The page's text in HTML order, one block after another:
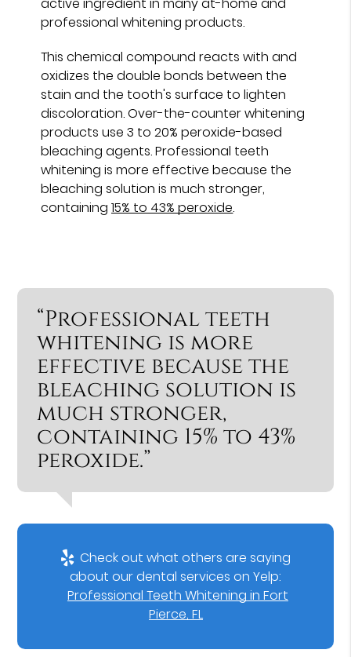
professional whitening products.
This chemical compound reacts with and
oxidizes the double bonds between the
stain and the tooth's surface to lighten
discoloration. Over-the-counter whitening
products use 3 to 20% peroxide-based
bleaching agents. Professional teeth
whitening is more effective because the
bleaching solution is much stronger,
containing15% to 43% peroxide.
“Professional teeth
whitening is more
effective because the
bleaching solution is
much stronger,
containing 15% to 43%
peroxide.”
Check out what others are saying
about our dental services on Yelp:
Professional Teeth Whitening in Fort
Pierce, FL